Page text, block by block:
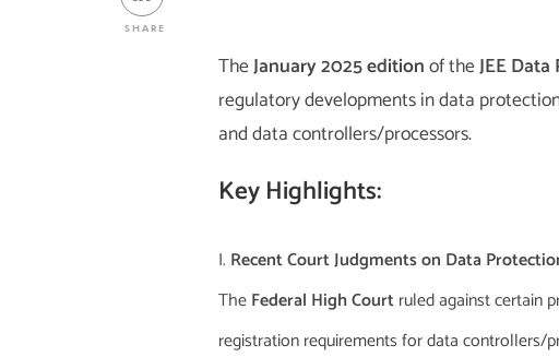
SHARE
TheJanuary 2025 editionof theJEE
regulatory developments in data
and data controllers/processors.
Key Highlights:
Recent Court Judgments on Data
TheFederal High Courtruled against certain
registration requirements for data controllers/